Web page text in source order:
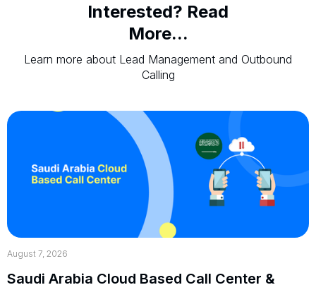
Interested? Read
More...
Learn more about Lead Management and Outbound
Calling
August 7, 2026
Saudi Arabia Cloud Based Call Center &